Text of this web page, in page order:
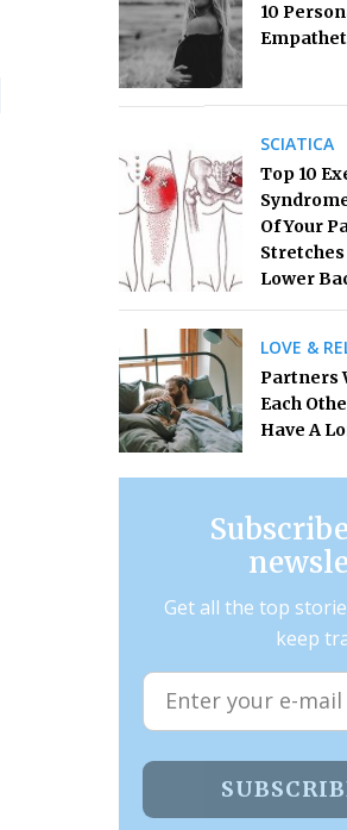
10
SCIATICA
Top 10
Of Your
Stretches
Lower
LOVE &
Partners
Each
Have A
Get all the top
keep